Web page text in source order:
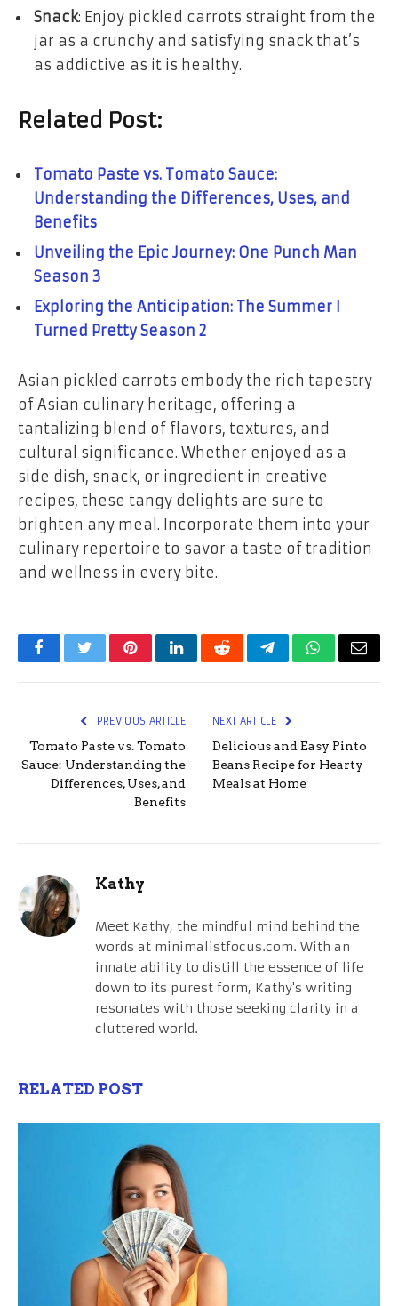
Snack: Enjoy pickled carrots straight from the
jar as a crunchy and satisfying snack that’s
as addictive as it is healthy.
Related Post:
Tomato Paste vs. Tomato Sauce:
Understanding the Differences, Uses, and
Benefits
Unveiling the Epic Journey: One Punch Man
Season 3
Exploring the Anticipation: The Summer I
Turned Pretty Season 2
Asian pickled carrots embody the rich tapestry
of Asian culinary heritage, offering a
tantalizing blend of flavors, textures, and
cultural significance. Whether enjoyed as a
side dish, snack, or ingredient in creative
recipes, these tangy delights are sure to
brighten any meal. Incorporate them into your
culinary repertoire to savor a taste of tradition
and wellness in every bite.
FacebookTwitterPinterestLinkedInRedditTelegramWhatsApp
Email
PREVIOUS ARTICLE
Tomato Paste vs. Tomato
Sauce: Understanding the
Differences, Uses, and
Benefits
NEXT ARTICLE
Delicious and Easy Pinto
Beans Recipe for Hearty
Meals at Home
Kathy
Meet Kathy, the mindful mind behind the
words at minimalistfocus.com. With an
innate ability to distill the essence of life
down to its purest form, Kathy's writing
resonates with those seeking clarity in a
cluttered world.
RELATED POST